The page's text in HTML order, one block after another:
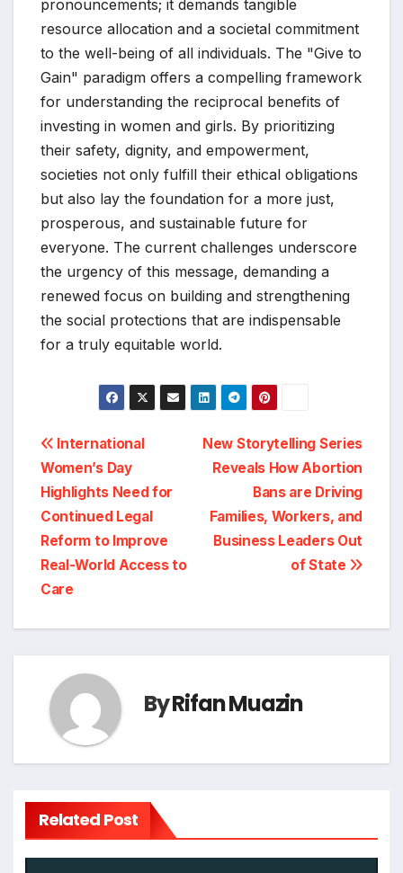
pronouncements; it demands tangible
resource allocation and a societal commitment
to the well-being of all individuals. The "Give to
Gain" paradigm offers a compelling framework
for understanding the reciprocal benefits of
investing in women and girls. By prioritizing
their safety, dignity, and empowerment,
societies not only fulfill their ethical obligations
but also lay the foundation for a more just,
prosperous, and sustainable future for
everyone. The current challenges underscore
the urgency of this message, demanding a
renewed focus on building and strengthening
the social protections that are indispensable
for a truly equitable world.
Post
navigation
New Storytelling Series
Reveals How Abortion
Bans are Driving
Families, Workers, and
Business Leaders Out
of State
International
Women’s Day
Highlights Need for
Continued Legal
Reform to Improve
Real-World Access to
Care
ByRifan Muazin
Related Post